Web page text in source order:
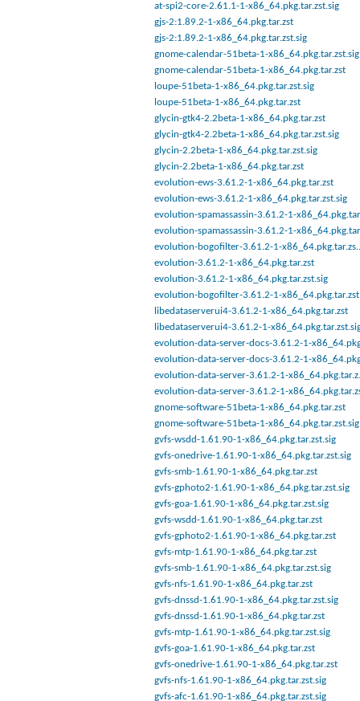
at-spi2-core-2.61.1-1-x86_64.pkg.tar.zst.sig
gjs-2:1.89.2-1-x86_64.pkg.tar.zst
gjs-2:1.89.2-1-x86_64.pkg.tar.zst.sig
gnome-calendar-51beta-1-x86_64.pkg.tar.zst.sig
gnome-calendar-51beta-1-x86_64.pkg.tar.zst
loupe-51beta-1-x86_64.pkg.tar.zst.sig
loupe-51beta-1-x86_64.pkg.tar.zst
glycin-gtk4-2.2beta-1-x86_64.pkg.tar.zst
glycin-gtk4-2.2beta-1-x86_64.pkg.tar.zst.sig
glycin-2.2beta-1-x86_64.pkg.tar.zst.sig
glycin-2.2beta-1-x86_64.pkg.tar.zst
evolution-ews-3.61.2-1-x86_64.pkg.tar.zst
evolution-ews-3.61.2-1-x86_64.pkg.tar.zst.sig
evolution-spamassassin-3.61.2-1-
evolution-spamassassin-3.61.2-1-
evolution-bogofilter-3.61.2-1-
evolution-3.61.2-1-x86_64.pkg.tar.zst
evolution-3.61.2-1-x86_64.pkg.tar.zst.sig
evolution-bogofilter-3.61.2-1-x86_64.pkg.tar.zst
libedataserverui4-3.61.2-1-x86_64.pkg.tar.zst
libedataserverui4-3.61.2-1-
evolution-data-server-docs-3.61.2-1-
evolution-data-server-docs-3.61.2-1-
evolution-data-server-3.61.2-1-
evolution-data-server-3.61.2-1-
gnome-software-51beta-1-x86_64.pkg.tar.zst
gnome-software-51beta-1-x86_64.pkg.tar.zst.sig
gvfs-wsdd-1.61.90-1-x86_64.pkg.tar.zst.sig
gvfs-onedrive-1.61.90-1-x86_64.pkg.tar.zst.sig
gvfs-smb-1.61.90-1-x86_64.pkg.tar.zst
gvfs-gphoto2-1.61.90-1-x86_64.pkg.tar.zst.sig
gvfs-goa-1.61.90-1-x86_64.pkg.tar.zst.sig
gvfs-wsdd-1.61.90-1-x86_64.pkg.tar.zst
gvfs-gphoto2-1.61.90-1-x86_64.pkg.tar.zst
gvfs-mtp-1.61.90-1-x86_64.pkg.tar.zst
gvfs-smb-1.61.90-1-x86_64.pkg.tar.zst.sig
gvfs-nfs-1.61.90-1-x86_64.pkg.tar.zst
gvfs-dnssd-1.61.90-1-x86_64.pkg.tar.zst.sig
gvfs-dnssd-1.61.90-1-x86_64.pkg.tar.zst
gvfs-mtp-1.61.90-1-x86_64.pkg.tar.zst.sig
gvfs-goa-1.61.90-1-x86_64.pkg.tar.zst
gvfs-onedrive-1.61.90-1-x86_64.pkg.tar.zst
gvfs-nfs-1.61.90-1-x86_64.pkg.tar.zst.sig
gvfs-afc-1.61.90-1-x86_64.pkg.tar.zst.sig